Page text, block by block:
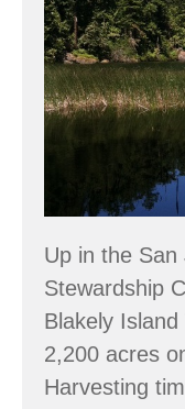
Up in the
Stewardship
Blakely
2,200 acres
Harvesting